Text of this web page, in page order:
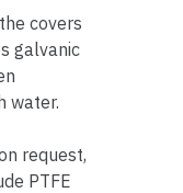
covers
galvanic
water.
request,
PTFE